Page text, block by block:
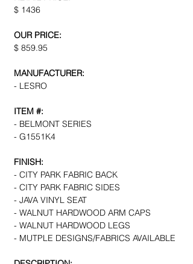
$ 1436
OUR PRICE:
$ 859.95
MANUFACTURER:
- LESRO
ITEM #:
- BELMONT SERIES
- G1551K4
FINISH:
- CITY PARK FABRIC BACK
- CITY PARK FABRIC SIDES
- JAVA VINYL SEAT
- WALNUT HARDWOOD ARM CAPS
- WALNUT HARDWOOD LEGS
- MUTPLE DESIGNS/FABRICS AVAILABLE